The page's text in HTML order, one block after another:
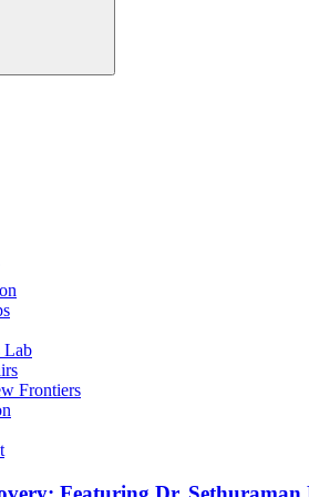
Lab
Frontiers